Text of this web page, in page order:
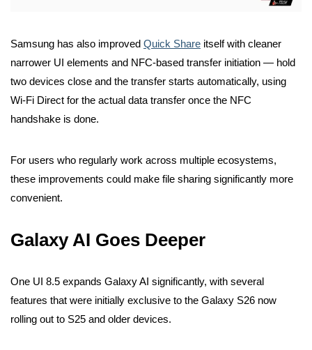
Samsung has also improved Quick Share itself with cleaner
narrower UI elements and NFC-based transfer initiation — hold
two devices close and the transfer starts automatically, using
Wi-Fi Direct for the actual data transfer once the NFC
handshake is done.
For users who regularly work across multiple ecosystems,
these improvements could make file sharing significantly more
convenient.
Galaxy AI Goes Deeper
One UI 8.5 expands Galaxy AI significantly, with several
features that were initially exclusive to the Galaxy S26 now
rolling out to S25 and older devices.